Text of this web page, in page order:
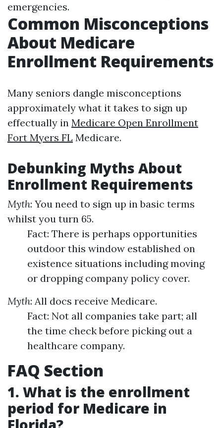
emergencies.
Common Misconceptions
About Medicare
Enrollment Requirements
Many seniors dangle misconceptions
approximately what it takes to sign up
effectually in Medicare Open Enrollment
Fort Myers FL Medicare.
Debunking Myths About
Enrollment Requirements
Myth: You need to sign up in basic terms
whilst you turn 65.
Fact: There is perhaps opportunities
outdoor this window established on
existence situations including moving
or dropping company policy cover.
Myth: All docs receive Medicare.
Fact: Not all companies take part; all
the time check before picking out a
healthcare company.
FAQ Section
1. What is the enrollment
period for Medicare in